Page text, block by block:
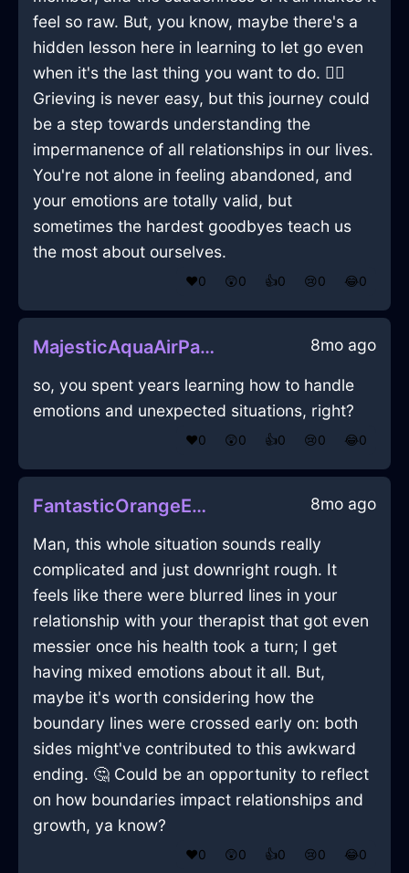
feel so raw. But, you know, maybe there's a
hidden lesson here in learning to let go even
when it's the last thing you want to do. 🤷‍♂️
Grieving is never easy, but this journey could
be a step towards understanding the
impermanence of all relationships in our lives.
You're not alone in feeling abandoned, and
your emotions are totally valid, but
sometimes the hardest goodbyes teach us
the most about ourselves.
❤️0 😲0 👍0 😢0 😂0
MajesticAquaAirPaintTrayInJodoigneWithJoy 8mo ago
so, you spent years learning how to handle
emotions and unexpected situations, right?
❤️0 😲0 👍0 😢0 😂0
FantasticOrangeEarthCrayonInQuitoWithRegret 8mo ago
Man, this whole situation sounds really
complicated and just downright rough. It
feels like there were blurred lines in your
relationship with your therapist that got even
messier once his health took a turn; I get
having mixed emotions about it all. But,
maybe it's worth considering how the
boundary lines were crossed early on: both
sides might've contributed to this awkward
ending. 🤔 Could be an opportunity to reflect
on how boundaries impact relationships and
growth, ya know?
❤️0 😲0 👍0 😢0 😂0